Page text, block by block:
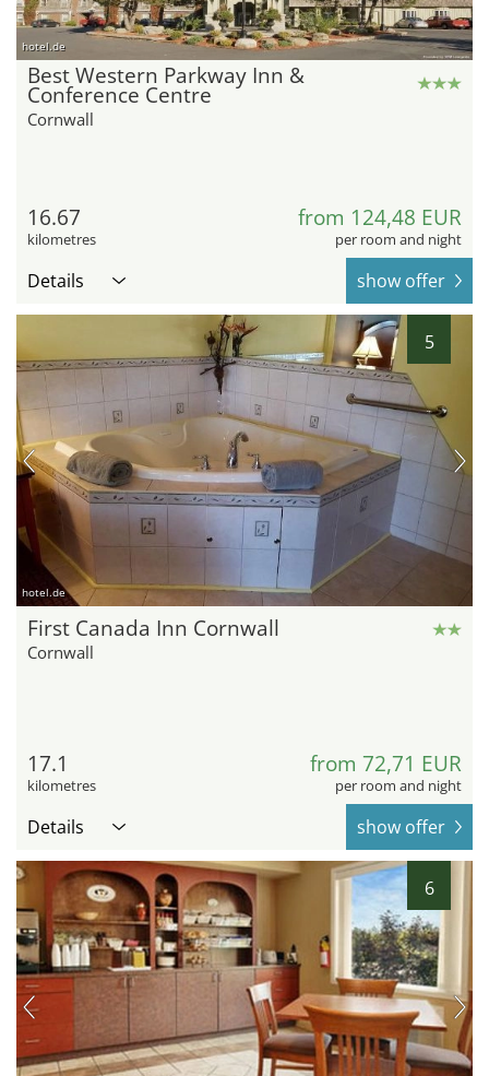
hotel.de
Best Western Parkway Inn &
Conference Centre
Cornwall
16.67
kilometres
from 124,48 EUR
per room and night
Details show offer
5
hotel.de
First Canada Inn Cornwall
Cornwall
17.1
kilometres
from 72,71 EUR
per room and night
Details show offer
6